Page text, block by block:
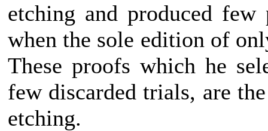
etching and produced
when the sole edition of
These proofs which he
few discarded trials, are
etching.